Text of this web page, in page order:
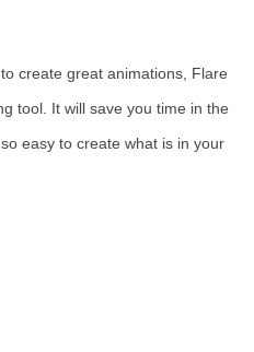
create great animations, Flare
tool. It will save you time in the
easy to create what is in your